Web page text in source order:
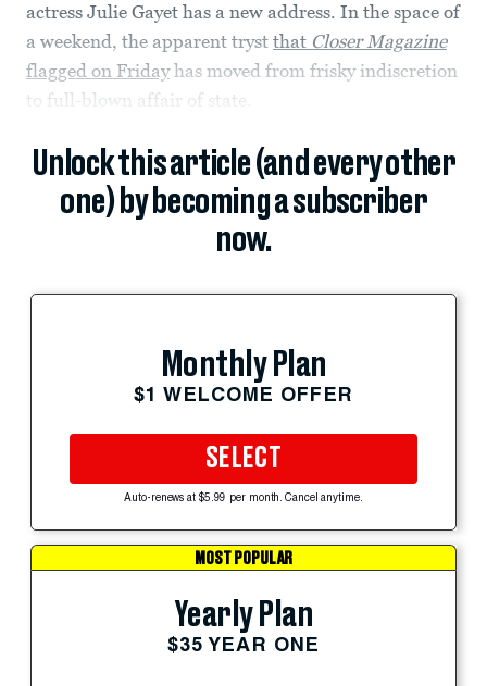
actress Julie Gayet has a new address. In the space of
a weekend, the apparent tryst that Closer Magazine
flagged on Fridayhas moved from frisky indiscretion
to full-blown affair of state.
Unlock this article (and every other
one) by becoming a subscriber
now.
Monthly Plan
$1 WELCOME OFFER
SELECT
Auto-renews at $5.99 per month. Cancel anytime.
MOST POPULAR
Yearly Plan
$35 YEAR ONE